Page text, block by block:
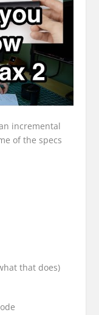
incremental
of the specs
that does)